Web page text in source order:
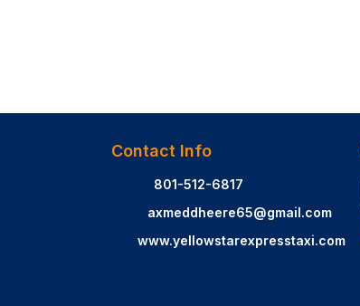
Contact Info
801-512-6817
axmeddheere65@gmail.com
www.yellowstarexpresstaxi.com